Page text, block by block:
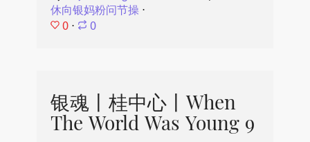
休向银妈粉问节操⋅
0 ⋅ 0
银魂丨桂中心丨When
The World Was Young 9